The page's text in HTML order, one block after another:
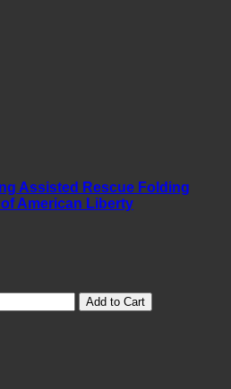
Assisted Rescue Folding
American Liberty
Add to Cart